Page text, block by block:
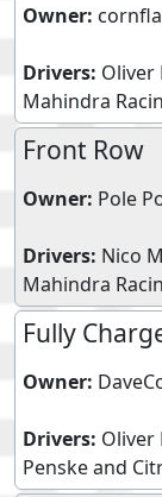
Owner:
Drivers: Oliver
Mahindra
Front Row
Owner: Pole
Drivers: Nico
Mahindra
Fully
Owner:
Drivers: Oliver
Penskeand